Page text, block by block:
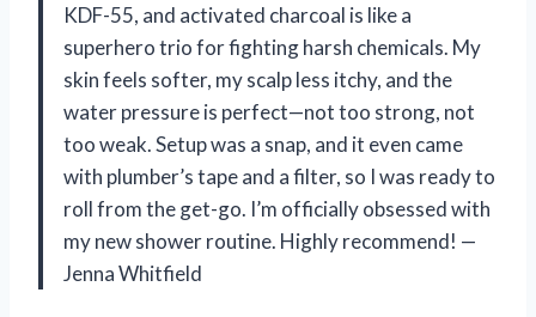
KDF-55, and activated charcoal is like a
superhero trio for fighting harsh chemicals. My
skin feels softer, my scalp less itchy, and the
water pressure is perfect—not too strong, not
too weak. Setup was a snap, and it even came
with plumber’s tape and a filter, so I was ready to
roll from the get-go. I’m officially obsessed with
my new shower routine. Highly recommend! —
Jenna Whitfield